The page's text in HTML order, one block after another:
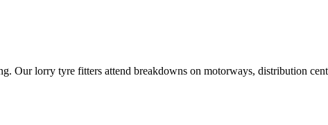
Our lorry tyre fitters attend breakdowns on motorways, distribution